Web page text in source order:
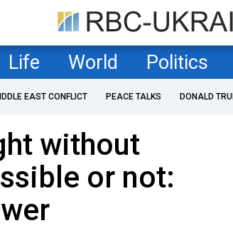
Life World Politics
EAST CONFLICT PEACE TALKS DONALD
without
or not: